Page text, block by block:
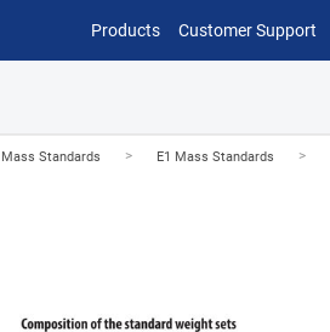
Products Customer Support
Mass Standards > E1 Mass Standards >